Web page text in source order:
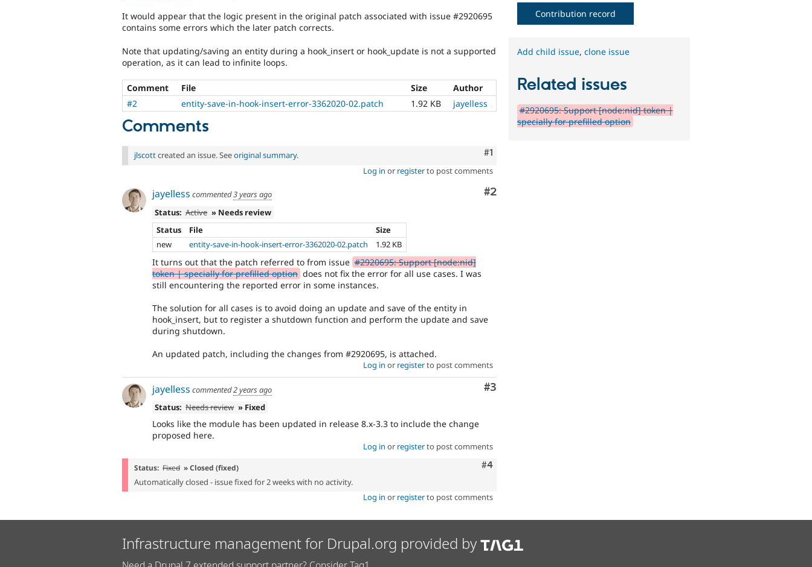
It would appear that the logic present in the original patch associated with issue #2920695
contains some errors which the later patch corrects.
Note that updating/saving an entity during a hook_insert or hook_update is not a supported
operation, as it can lead to infinite loops.
Comment File Size
Author
#2
entity-save-in-hook-insert-error-3362020-02.patch 1.92 KB jayelless
Comments
Comment
#1
jlscottcreated an issue. Seeoriginal summary.
Log in or registerto post comments
Comment
#2
jayelless commented3 years ago
Status: Active » Needs review
Status
File
Size
new
entity-save-in-hook-insert-error-3362020-02.patch 1.92 KB
It turns out that the patch referred to from issue #2920695: Support [node:nid]
token | specially for prefilled option does not fix the error for all use cases. I was
still encountering the reported error in some instances.
The solution for all cases is to avoid doing an update and save of the entity in
hook_insert, but to register a shutdown function and perform the update and save
during shutdown.
An updated patch, including the changes from #2920695, is attached.
Log in or registerto post comments
Comment
#3
jayelless commented2 years ago
Status: Needs review » Fixed
Looks like the module has been updated in release 8.x-3.3 to include the change
proposed here.
Log in or registerto post comments
Comment
#4
Status: Fixed » Closed (fixed)
Automatically closed - issue fixed for 2 weeks with no activity.
Log in or registerto post comments
Contribution record
Add child issue,clone issue
Related issues
#2920695: Support [node:nid] token |
specially for prefilled option
Infrastructure management for Drupal.org provided by